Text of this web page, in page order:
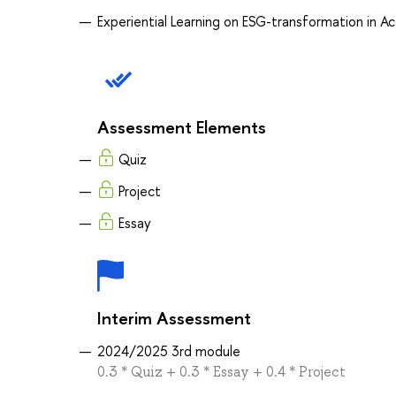
Experiential Learning on ESG-transformation in
Assessment Elements
Quiz
Project
Essay
Interim Assessment
2024/2025 3rd module
0.3 * Quiz + 0.3 * Essay + 0.4 * Project